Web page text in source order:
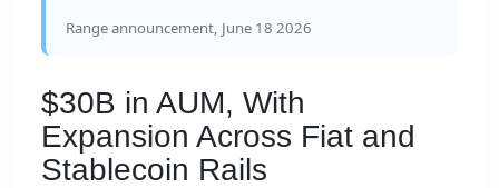
Range announcement, June 18 2026
$30B in AUM, With
Expansion Across Fiat and
Stablecoin Rails